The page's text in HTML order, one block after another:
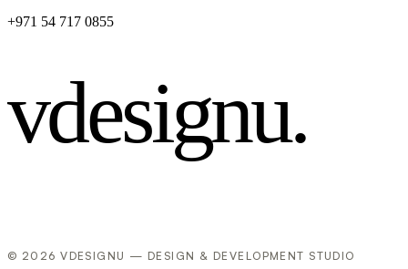
+971 54 717 0855
vdesignu.
© 2026 VDESIGNU — DESIGN & DEVELOPMENT STUDIO